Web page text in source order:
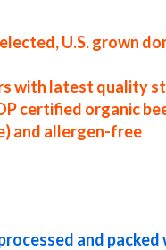
U.S. grown
with latest quality
certified organic
and allergen-free
and